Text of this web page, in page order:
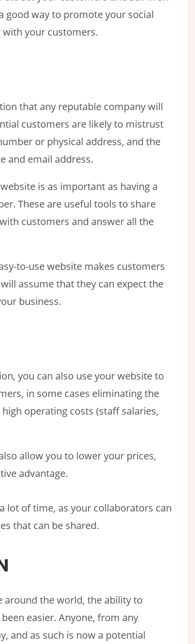
good way to promote your social
your customers.
that any reputable company will
customers are likely to mistrust
or physical address, and the
and email address.
is as important as having a
These are useful tools to share
customers and answer all the
to-use website makes customers
assume that they can expect the
business.
you can also use your website to
in some cases eliminating the
operating costs (staff salaries,
allow you to lower your prices,
advantage.
lot of time, as your collaborators can
that can be shared.
around the world, the ability to
easier. Anyone, from any
and as such is now a potential